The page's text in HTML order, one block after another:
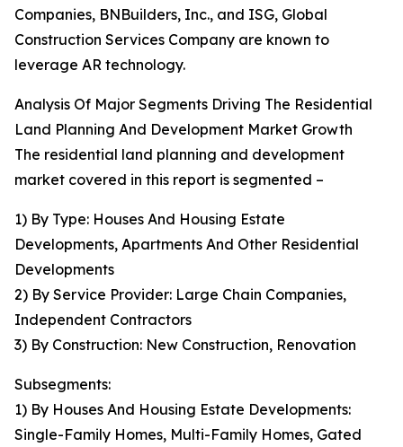
Companies, BNBuilders, Inc., and ISG, Global
Construction Services Company are known to
leverage AR technology.
Analysis Of Major Segments Driving The Residential
Land Planning And Development Market Growth
The residential land planning and development
market covered in this report is segmented –
1) By Type: Houses And Housing Estate
Developments, Apartments And Other Residential
Developments
2) By Service Provider: Large Chain Companies,
Independent Contractors
3) By Construction: New Construction, Renovation
Subsegments:
1) By Houses And Housing Estate Developments:
Single-Family Homes, Multi-Family Homes, Gated